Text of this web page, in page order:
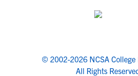
© 2002-2026 NCSA College
All Rights